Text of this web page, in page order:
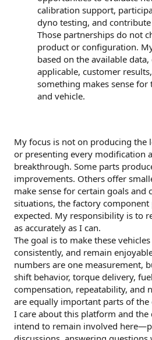
calibration support,
dyno testing, and
Those partnerships do not
product or configuration.
based on the available
applicable, customer
something makes sense
and vehicle.
My focus is not on producing the
or presenting every modification
breakthrough. Some parts
improvements. Others offer
make sense for certain goals and
situations, the factory
expected. My responsibility is to
as accurately as I can.
The goal is to make these
consistently, and remain
numbers are one measurement,
shift behavior, torque delivery,
compensation, repeatability, and
are equally important parts of the
I care about this platform and
intend to remain involved